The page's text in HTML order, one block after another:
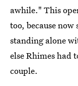
awhile." This
too, because
standing alone
else Rhimes had
couple.